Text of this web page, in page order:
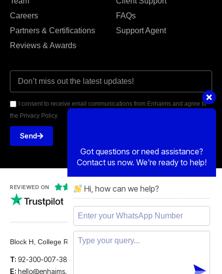
Careers
Partners & Certifications
Reviews & Awards
FAQs
Support Agent
I consent to receive email communications from Enhaims and agree to
the Privacy Policy.
Send
REVIEWED ON  
5 STARS
Block H, College Road, Gulberg 2, Lahore.
T: 92-300-007-3839
E: hello@enhaims.com
Got questions or need assistance?
Contact us now. We're ready to help!
Hi, how can we help?